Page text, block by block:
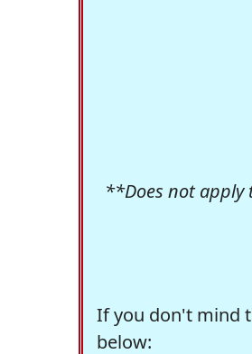
**Does not apply
If you don't mind
below: